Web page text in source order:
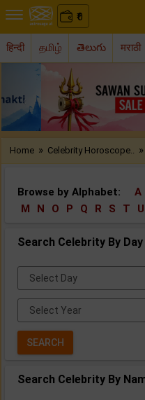
₹
0
हिन्दी தமிழ் తెలుగు मराठी
Previous
Home » Celebrity Horoscope.. »
Browse by Alphabet: A
M
N O P Q R S T U
Search Celebrity By Day
Select
Day:
Select
Year:
Search Celebrity By